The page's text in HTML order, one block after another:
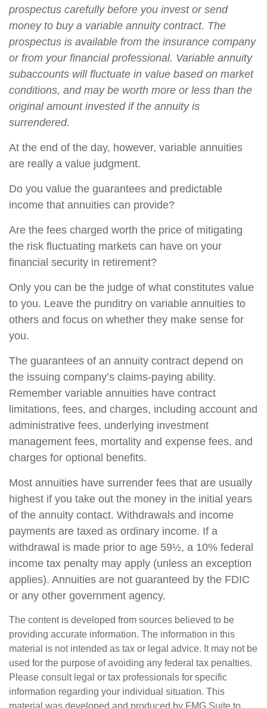
prospectus carefully before you invest or send
money to buy a variable annuity contract. The
prospectus is available from the insurance company
or from your financial professional. Variable annuity
subaccounts will fluctuate in value based on market
conditions, and may be worth more or less than the
original amount invested if the annuity is
surrendered.
At the end of the day, however, variable annuities
are really a value judgment.
Do you value the guarantees and predictable
income that annuities can provide?
Are the fees charged worth the price of mitigating
the risk fluctuating markets can have on your
financial security in retirement?
Only you can be the judge of what constitutes value
to you. Leave the punditry on variable annuities to
others and focus on whether they make sense for
you.
The guarantees of an annuity contract depend on
the issuing company’s claims-paying ability.
Remember variable annuities have contract
limitations, fees, and charges, including account and
administrative fees, underlying investment
management fees, mortality and expense fees, and
charges for optional benefits.
Most annuities have surrender fees that are usually
highest if you take out the money in the initial years
of the annuity contact. Withdrawals and income
payments are taxed as ordinary income. If a
withdrawal is made prior to age 59½, a 10% federal
income tax penalty may apply (unless an exception
applies). Annuities are not guaranteed by the FDIC
or any other government agency.
The content is developed from sources believed to be
providing accurate information. The information in this
material is not intended as tax or legal advice. It may not be
used for the purpose of avoiding any federal tax penalties.
Please consult legal or tax professionals for specific
information regarding your individual situation. This
material was developed and produced by FMG Suite to